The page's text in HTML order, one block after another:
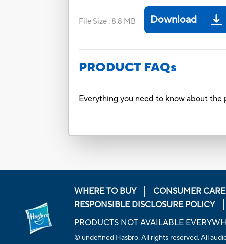
File Size : 8.8 MB Download
PRODUCT FAQs
Everything you need to know about the
WHERE TO BUY
CONSUMER CARE
RESPONSIBLE DISCLOSURE POLICY
PRODUCTS NOT AVAILABLE
© undefined Hasbro. All rights reserved. All